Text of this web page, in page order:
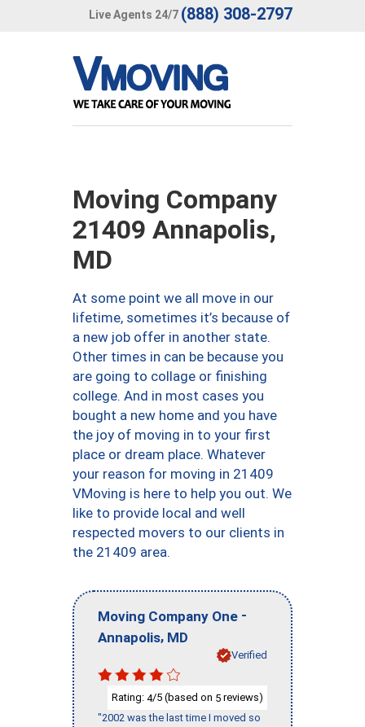
Live Agents 24/7 (888) 308-2797
Moving Company
21409 Annapolis,
MD
At some point we all move in our
lifetime, sometimes it’s because of
a new job offer in another state.
Other times in can be because you
are going to collage or finishing
college. And in most cases you
bought a new home and you have
the joy of moving in to your first
place or dream place. Whatever
your reason for moving in 21409
VMoving is here to help you out. We
like to provide local and well
respected movers to our clients in
the 21409 area.
Moving Company One -
Annapolis, MD
Verified
Rating: 4/5 (based on 5 reviews)
"2002 was the last time I moved so